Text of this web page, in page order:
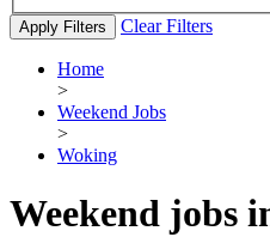
Apply Filters Clear Filters
Home
>
Weekend Jobs
>
Woking
Weekend jobs